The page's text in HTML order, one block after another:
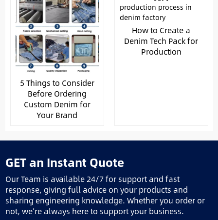
5 Things to Consider
Before Ordering
Custom Denim for
Your Brand
How to Create a
Denim Tech Pack for
Production
GET an Instant Quote
Our Team is available 24/7 for support and fast
response, giving full advice on your products and
sharing engineering knowledge. Whether you order or
not, we’re always here to support your business.